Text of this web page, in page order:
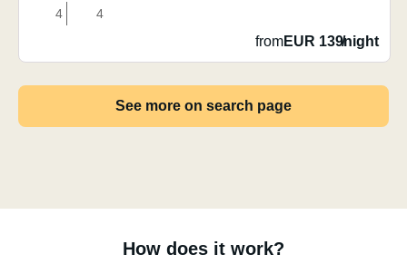
4 4
fromEUR 139/night
See more on search page
How does it work?